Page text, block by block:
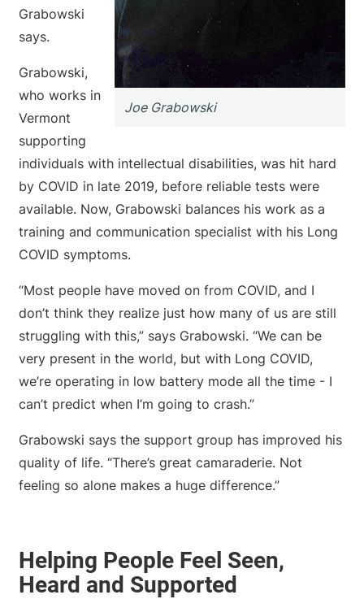
Joe Grabowski
Grabowski
says.
Grabowski,
who works in
Vermont
supporting
individuals with intellectual disabilities, was hit hard
by COVID in late 2019, before reliable tests were
available. Now, Grabowski balances his work as a
training and communication specialist with his Long
COVID symptoms.
“Most people have moved on from COVID, and I
don’t think they realize just how many of us are still
struggling with this,” says Grabowski. “We can be
very present in the world, but with Long COVID,
we’re operating in low battery mode all the time - I
can’t predict when I’m going to crash.”
Grabowski says the support group has improved his
quality of life. “There’s great camaraderie. Not
feeling so alone makes a huge difference.”
Helping People Feel Seen,
Heard and Supported